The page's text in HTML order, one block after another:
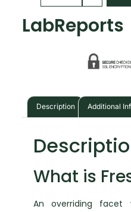
LabReports
Description Additional
What is
An overriding facet